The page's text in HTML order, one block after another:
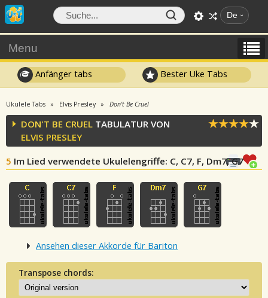
De
Menu
Anfänger tabs Bester Uke Tabs
Ukulele Tabs Elvis Presley Don't Be Cruel
DON'T BE CRUEL TABULATUR VON
ELVIS PRESLEY
5 Im Lied verwendete Ukulelengriffe: C, C7, F, Dm7, G7
Ansehen dieser Akkorde für Bariton
Transpose chords: